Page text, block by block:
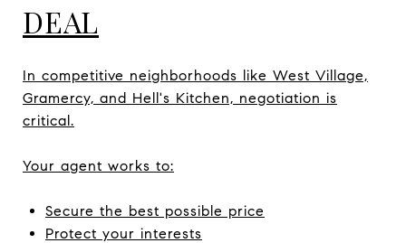
DEAL
In competitive neighborhoods like West Village,
Gramercy, and Hell's Kitchen, negotiation is
critical.
Your agent works to:
Secure the best possible price
Protect your interests